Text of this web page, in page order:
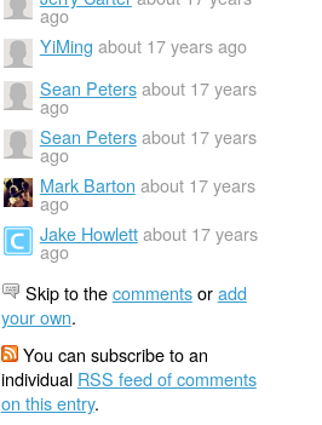
ago
YiMing about 17 years ago
Sean Peters about 17 years
ago
Sean Peters about 17 years
ago
Mark Barton about 17 years
ago
Jake Howlett about 17 years
ago
Skip to thecommentsoradd
your own.
You can subscribe to an
individual RSS feed of comments
on this entry.